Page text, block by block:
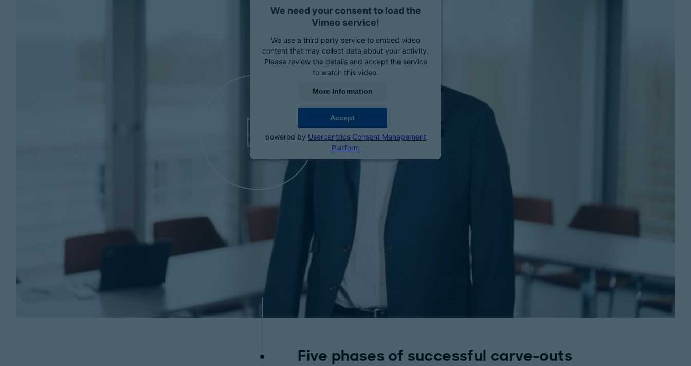
We need your consent to load the
Vimeo service!
We use a third party service to embed video
content that may collect data about your activity.
Please review the details and accept the service
to watch this video.
More Information
Accept
powered by Usercentrics Consent Management
Platform
Five phases of successful carve-outs